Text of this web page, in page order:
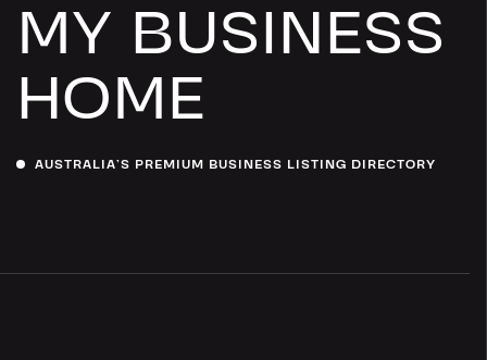
MY BUSINESS
HOME
AUSTRALIA’S PREMIUM BUSINESS LISTING DIRECTORY